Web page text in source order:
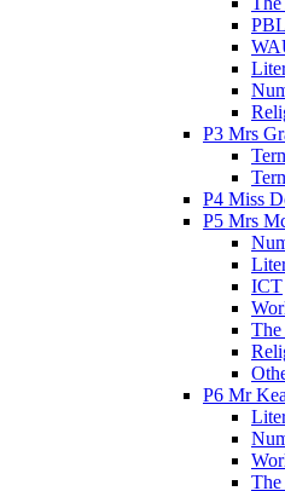
PBL
P3 Mrs
P4 Miss
P5 Mrs
ICT
P6 Mr